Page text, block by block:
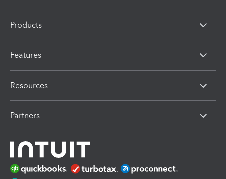
Products
Features
Resources
Partners